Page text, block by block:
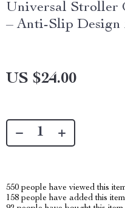
Universal Stroller
– Anti-Slip
US $24.00
550 people have viewed this
158 people have added this